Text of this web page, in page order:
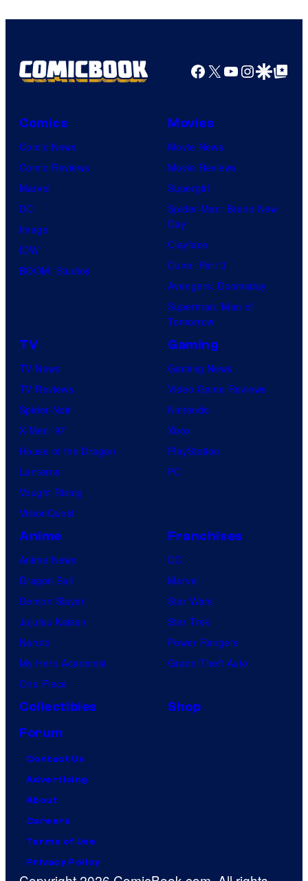
Facebook
X YouTube
GoogleGoogle Top
Comics
Comic News
Comic Reviews
Marvel
DC
Image
IDW
BOOM! Studios
Movies
Movie News
Movie Reviews
Supergirl
Spider-Man: Brand New
Day
Clayface
Dune: Part 3
Avengers: Doomsday
Superman: Man of
Tomorrow
TV
TV News
TV Reviews
Spider-Noir
X-Men ’97
House of the Dragon
Lanterns
Vought Rising
VisionQuest
Gaming
Gaming News
Video Game Reviews
Nintendo
Xbox
PlayStation
PC
Anime
Anime News
Dragon Ball
Demon Slayer
Jujutsu Kaisen
Naruto
My Hero Academia
One Piece
Franchises
DC
Marvel
Star Wars
Star Trek
Power Rangers
Grand Theft Auto
Collectibles
Shop
Forum
Contact Us
Advertising
About
Careers
Terms of Use
Privacy Policy